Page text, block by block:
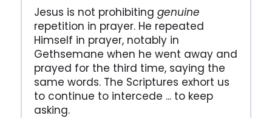
Jesus is not prohibiting genuine
repetition in prayer. He repeated
Himself in prayer, notably in
Gethsemane when he went away and
prayed for the third time, saying the
same words. The Scriptures exhort us
to continue to intercede ... to keep
asking.